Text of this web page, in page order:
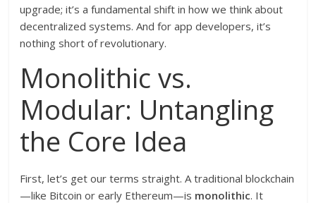
upgrade; it’s a fundamental shift in how we think about
decentralized systems. And for app developers, it’s
nothing short of revolutionary.
Monolithic vs.
Modular: Untangling
the Core Idea
First, let’s get our terms straight. A traditional blockchain
—like Bitcoin or early Ethereum—is monolithic. It